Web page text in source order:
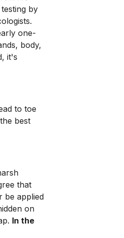
by
one-
body,
it's
to toe
best
that
be applied
on
In the